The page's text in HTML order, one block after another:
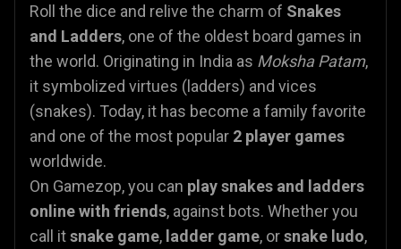
Roll the dice and relive the charm of Snakes
and Ladders, one of the oldest board games in
the world. Originating in India as Moksha Patam,
it symbolized virtues (ladders) and vices
(snakes). Today, it has become a family favorite
and one of the most popular 2 player games
worldwide.
On Gamezop, you can play snakes and ladders
online with friends, against bots. Whether you
call itsnake game, ladder game, orsnake ludo,